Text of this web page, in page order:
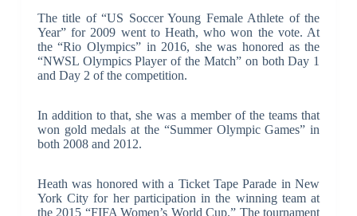
The title of “US Soccer Young Female Athlete of the
Year” for 2009 went to Heath, who won the vote. At
the “Rio Olympics” in 2016, she was honored as the
“NWSL Olympics Player of the Match” on both Day 1
and Day 2 of the competition.
In addition to that, she was a member of the teams that
won gold medals at the “Summer Olympic Games” in
both 2008 and 2012.
Heath was honored with a Ticket Tape Parade in New
York City for her participation in the winning team at
the 2015 “FIFA Women’s World Cup.” The tournament